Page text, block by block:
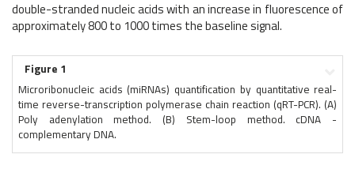
double-stranded nucleic acids with an increase in fluorescence of
approximately 800 to 1000 times the baseline signal.
Figure 1
Microribonucleic acids (miRNAs) quantification by quantitative real-
time reverse-transcription polymerase chain reaction (qRT-PCR). (A)
Poly adenylation method. (B) Stem-loop method. cDNA -
complementary DNA.